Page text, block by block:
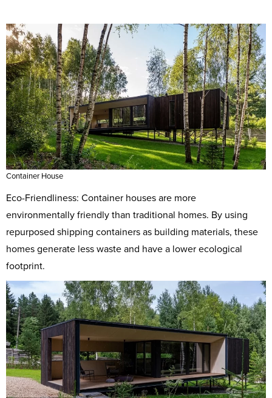
Container House
Eco-Friendliness: Container houses are more
environmentally friendly than traditional homes. By using
repurposed shipping containers as building materials, these
homes generate less waste and have a lower ecological
footprint.